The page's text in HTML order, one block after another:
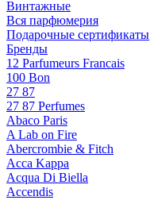
Винтажные
Вся парфюмерия
Подарочные сертификаты
Бренды
12 Parfumeurs Francais
100 Bon
27 87
27 87 Perfumes
Abaco Paris
A Lab on Fire
Abercrombie & Fitch
Acca Kappa
Acqua Di Biella
Accendis